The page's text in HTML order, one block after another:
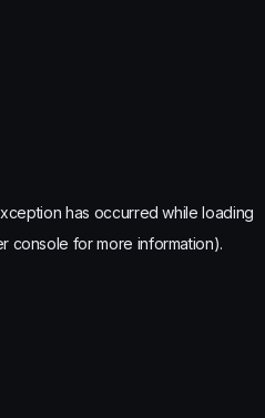
has occurred while loading
console for more information).